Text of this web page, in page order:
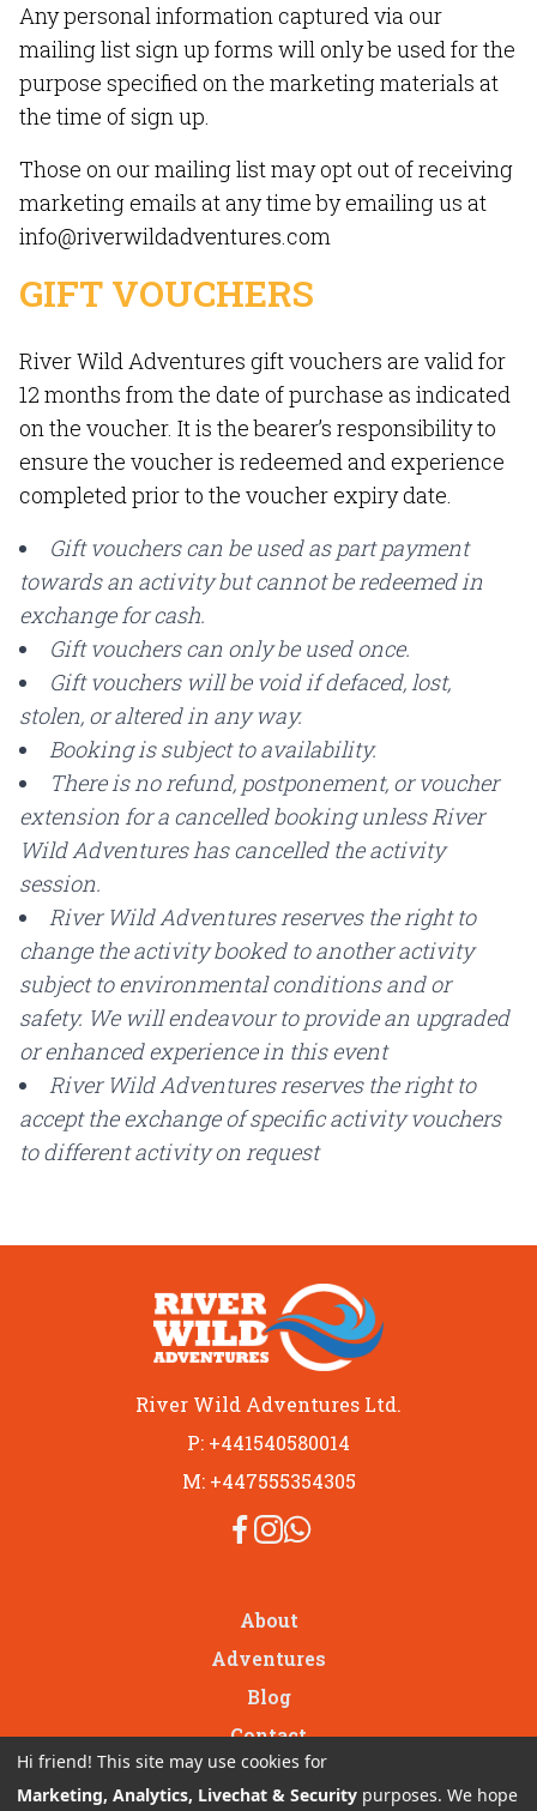
Any personal information captured via our
mailing list sign up forms will only be used for the
purpose specified on the marketing materials at
the time of sign up.
Those on our mailing list may opt out of receiving
marketing emails at any time by emailing us at
info@riverwildadventures.com
GIFT VOUCHERS
River Wild Adventures gift vouchers are valid for
12 months from the date of purchase as indicated
on the voucher. It is the bearer’s responsibility to
ensure the voucher is redeemed and experience
completed prior to the voucher expiry date.
Gift vouchers can be used as part payment
towards an activity but cannot be redeemed in
exchange for cash.
Gift vouchers can only be used once.
Gift vouchers will be void if defaced, lost,
stolen, or altered in any way.
Booking is subject to availability.
There is no refund, postponement, or voucher
extension for a cancelled booking unless River
Wild Adventures has cancelled the activity
session.
River Wild Adventures reserves the right to
change the activity booked to another activity
subject to environmental conditions and or
safety. We will endeavour to provide an upgraded
or enhanced experience in this event
River Wild Adventures reserves the right to
accept the exchange of specific activity vouchers
to different activity on request
River Wild Adventures Ltd.
P: +441540580014
M: +447555354305
About
Adventures
Blog
Contact
GIFT VOUCHERS
Hi friend! This site may use cookies for
Marketing, Analytics, Livechat & Security purposes. We hope